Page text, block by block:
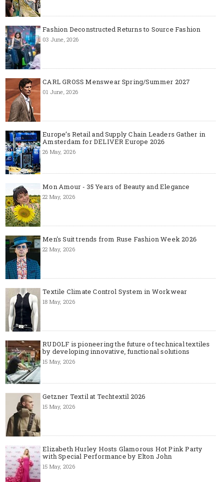
Fashion Deconstructed Returns to Source Fashion
03 June, 2026
CARL GROSS Menswear Spring/Summer 2027
01 June, 2026
Europe’s Retail and Supply Chain Leaders Gather in
Amsterdam for DELIVER Europe 2026
26 May, 2026
Mon Amour - 35 Years of Beauty and Elegance
22 May, 2026
Men's Suit trends from Ruse Fashion Week 2026
22 May, 2026
Textile Climate Control System in Workwear
18 May, 2026
RUDOLF is pioneering the future of technical textiles
by developing innovative, functional solutions
15 May, 2026
Getzner Textil at Techtextil 2026
15 May, 2026
Elizabeth Hurley Hosts Glamorous Hot Pink Party
with Special Performance by Elton John
15 May, 2026